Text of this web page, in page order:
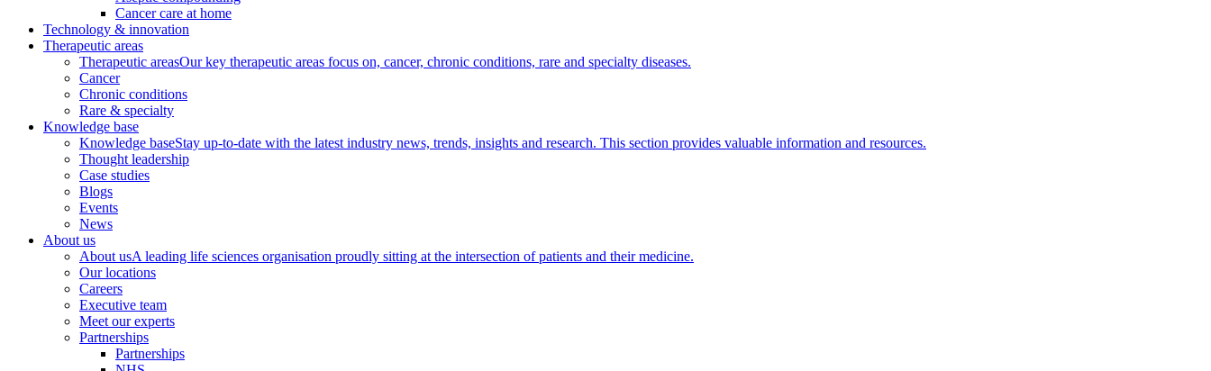
Cancer care at home
Technology & innovation
Therapeutic areas
Therapeutic areasOur key therapeutic areas focus on, cancer, chronic conditions, rare and specialty diseases.
Cancer
Chronic conditions
Rare & specialty
Knowledge base
Knowledge baseStay up-to-date with the latest industry news, trends, insights and research. This section provides valuable information and resources.
Thought leadership
Case studies
Blogs
Events
News
About us
About usA leading life sciences organisation proudly sitting at the intersection of patients and their medicine.
Our locations
Careers
Executive team
Meet our experts
Partnerships
Partnerships